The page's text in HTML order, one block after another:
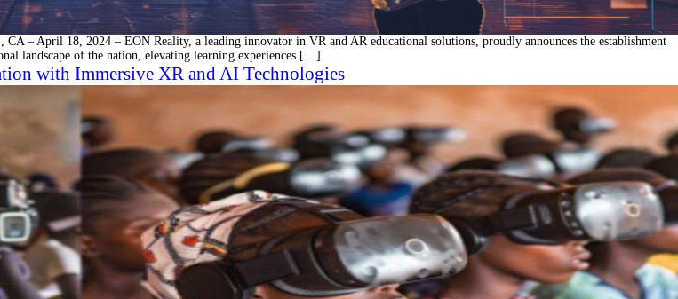
– April 18, 2024 – EON Reality, a leading innovator in VR and AR educational solutions, proudly announces the establishment
landscape of the nation, elevating learning experiences […]
with Immersive XR and AI Technologies